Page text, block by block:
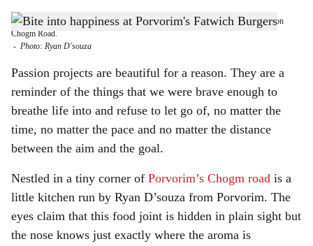
h
r
e
PORVORIM CALLING: Heading to Porvorim? Stop by and say hi to Fatwich on
Chogm Road.
- Photo: Ryan D'souza
Passion projects are beautiful for a reason. They are a
reminder of the things that we were brave enough to
breathe life into and refuse to let go of, no matter the
time, no matter the pace and no matter the distance
between the aim and the goal.
Nestled in a tiny corner of Porvorim’s Chogm road is a
little kitchen run by Ryan D’souza from Porvorim. The
eyes claim that this food joint is hidden in plain sight but
the nose knows just exactly where the aroma is